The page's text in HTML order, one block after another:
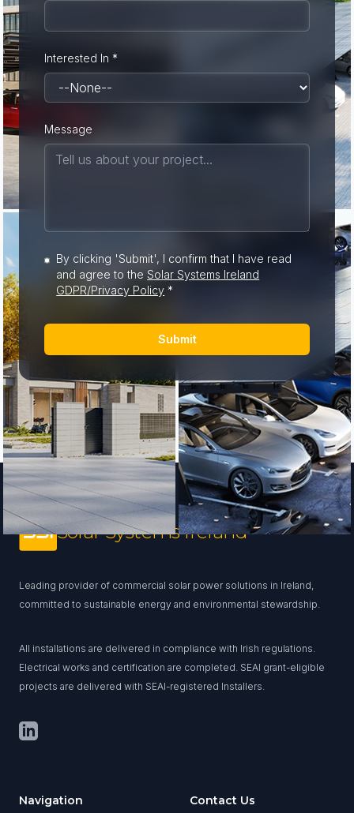
Interested In *
Message
By clicking 'Submit', I confirm that I have read
and agree to theSolar Systems Ireland
GDPR/Privacy Policy *
Submit
Footer
Solar Systems Ireland
Leading provider of commercial solar power solutions in Ireland,
committed to sustainable energy and environmental stewardship.
All installations are delivered in compliance with Irish regulations.
Electrical works and certification are completed. SEAI grant-eligible
projects are delivered with SEAI-registered Installers.
LinkedIn
Navigation Contact Us